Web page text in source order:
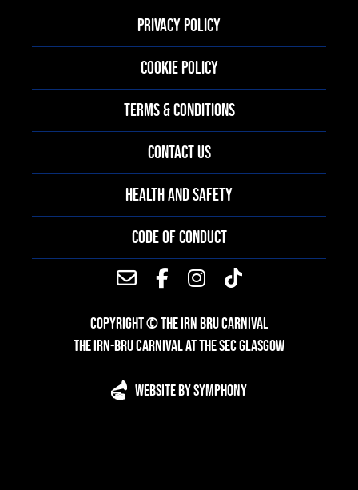
PRIVACY POLICY
COOKIE POLICY
TERMS & CONDITIONS
CONTACT US
HEALTH AND SAFETY
CODE OF CONDUCT
COPYRIGHT © THE IRN BRU CARNIVAL
THE IRN-BRU CARNIVAL AT THE SEC GLASGOW
WEBSITE BY SYMPHONY